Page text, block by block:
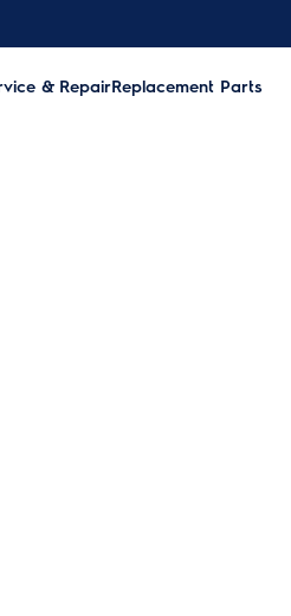
& RepairReplacement Parts